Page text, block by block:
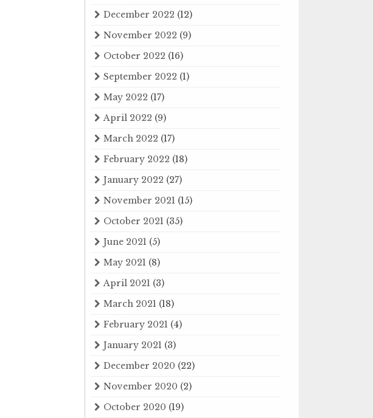
December 2022 (12)
November 2022 (9)
October 2022 (16)
September 2022 (1)
May 2022 (17)
April 2022 (9)
March 2022 (17)
February 2022 (18)
January 2022 (27)
November 2021 (15)
October 2021 (35)
June 2021 (5)
May 2021 (8)
April 2021 (3)
March 2021 (18)
February 2021 (4)
January 2021 (3)
December 2020 (22)
November 2020 (2)
October 2020 (19)